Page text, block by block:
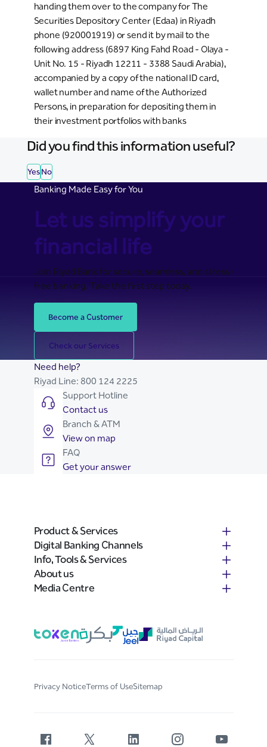
handing them over to the company for The
Securities Depository Center (Edaa) in Riyadh
phone (920001919) or send it by mail to the
following address (6897 King Fahd Road - Olaya -
Unit No. 15 - Riyadh 12211 - 3388 Saudi Arabia),
accompanied by a copy of the national ID card,
wallet number and name of the Authorized
Persons, in preparation for depositing them in
their investment portfolios with banks
Did you find this information useful?
Yes No
Banking Made Easy for You
Let us simplify your
financial life
Join Riyad Bank for secure, seamless, and stress-
free banking. Take the first step today.
Become a Customer
Check our Services
Need help?
Riyad Line: 800 124 2225
Support Hotline
Contact us
Branch & ATM
View on map
FAQ
Get your answer
Product & Services
Digital Banking Channels
Info, Tools & Services
About us
Media Centre
Privacy NoticeTerms of UseSitemap